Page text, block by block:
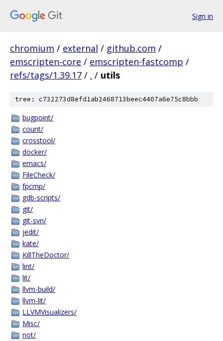
Sign in
chromium / external / github.com /
emscripten-core / emscripten-fastcomp /
refs/tags/1.39.17 / . / utils
tree: c732273d8efd1ab2468713beec4407a6e75c8bbb
bugpoint/
count/
crosstool/
docker/
emacs/
FileCheck/
fpcmp/
gdb-scripts/
git/
git-svn/
jedit/
kate/
KillTheDoctor/
lint/
lit/
llvm-build/
llvm-lit/
LLVMVisualizers/
Misc/
not/